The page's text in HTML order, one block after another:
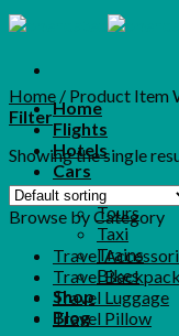
Skip
to
Home
Flights
Hotels
Cars
More
Tours
Taxi
Trains
Bikes
Shop
Blog
Home / Product Item
Filter
Showing the single
Browse by Category
Travel
Travel Backpack
Travel Luggage
Travel Pillow